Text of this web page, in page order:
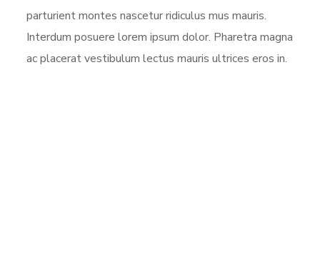
parturient montes nascetur ridiculus mus mauris.
Interdum posuere lorem ipsum dolor. Pharetra magna
ac placerat vestibulum lectus mauris ultrices eros in.